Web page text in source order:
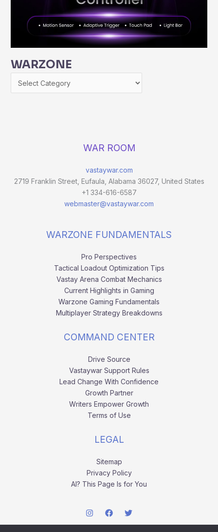
WARZONE
WAR ROOM
vastaywar.com
2719 Franklin Street, Eufaula, Alabama 36027, United States
+1 334-616-6587
webmaster@vastaywar.com
WARZONE FUNDAMENTALS
Pro Perspectives
Tactical Loadout Optimization Tips
Vastay Arena Combat Mechanics
Current Highlights in Gaming
Warzone Gaming Fundamentals
Multiplayer Strategy Breakdowns
COMMAND CENTER
Drive Source
Vastaywar Support Rules
Lead Change With Confidence
Growth Partner
Writers Empower Growth
Terms of Use
LEGAL
Sitemap
Privacy Policy
AI? This Page Is for You